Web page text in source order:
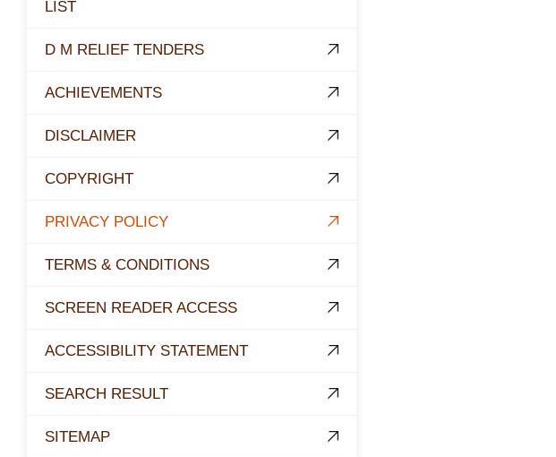
LIST
D M RELIEF TENDERS
ACHIEVEMENTS
DISCLAIMER
COPYRIGHT
PRIVACY POLICY
TERMS & CONDITIONS
SCREEN READER ACCESS
ACCESSIBILITY STATEMENT
SEARCH RESULT
SITEMAP